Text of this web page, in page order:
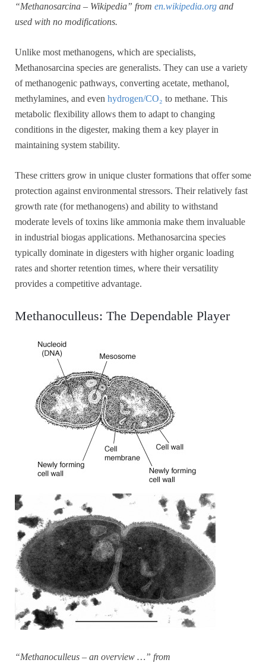
“Methanosarcina – Wikipedia” from en.wikipedia.org and
used with no modifications.
Unlike most methanogens, which are specialists,
Methanosarcina species are generalists. They can use a variety
of methanogenic pathways, converting acetate, methanol,
methylamines, and even hydrogen/CO₂ to methane. This
metabolic flexibility allows them to adapt to changing
conditions in the digester, making them a key player in
maintaining system stability.
These critters grow in unique cluster formations that offer some
protection against environmental stressors. Their relatively fast
growth rate (for methanogens) and ability to withstand
moderate levels of toxins like ammonia make them invaluable
in industrial biogas applications. Methanosarcina species
typically dominate in digesters with higher organic loading
rates and shorter retention times, where their versatility
provides a competitive advantage.
Methanoculleus: The Dependable Player
“Methanoculleus – an overview …” from